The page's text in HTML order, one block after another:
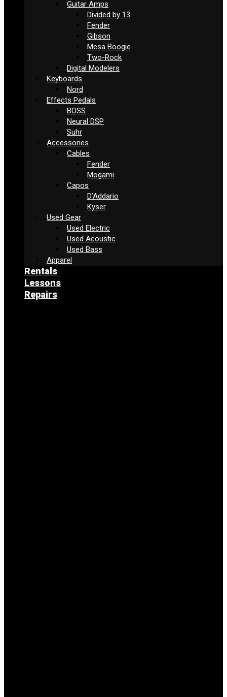
Guitar Amps
Divided by 13
Fender
Gibson
Mesa Boogie
Two-Rock
Digital Modelers
Keyboards
Nord
Effects Pedals
BOSS
Neural DSP
Suhr
Accessories
Cables
Fender
Mogami
Capos
D’Addario
Kyser
Used Gear
Used Electric
Used Acoustic
Used Bass
Apparel
Rentals
Lessons
Repairs